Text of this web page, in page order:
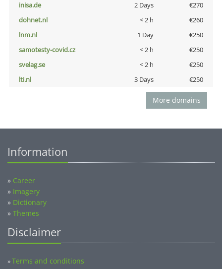
inisa.de
2 Days
€270
dohnet.nl
< 2 h
€260
lnm.nl
1 Day
€250
samotesty-covid.cz
< 2 h
€250
svelag.se
< 2 h
€250
lti.nl
3 Days €250
More domains
Information
» Career
» Imagery
» Dictionary
» Themes
Disclaimer
»Terms and conditions